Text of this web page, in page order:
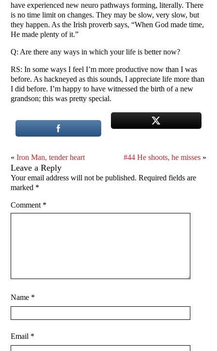
have experienced new neuro pathways forming, literally. There
is no time limit on changes. They may be slow, very slow, but
they happen. As the Irish proverb says, “When God made time,
He made plenty of it.”
Q: Are there any ways in which your life is better now?
RS: In some ways I feel I’m more productive now than I was
before. As hackneyed as this sounds, I appreciate life more than
I did before. I’m happy to have witnessed the birth of a new
grandson; this was pretty special.
«Iron Man, tender heart #44 He shoots, he misses»
Leave a Reply
Your email address will not be published. Required fields are
marked *
Comment *
Name *
Email *